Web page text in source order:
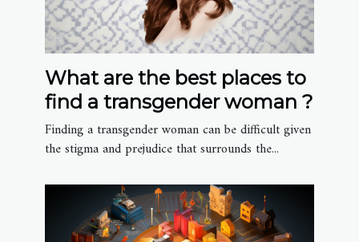
What are the best places to
find a transgender woman ?
Finding a transgender woman can be difficult given
the stigma and prejudice that surrounds the...